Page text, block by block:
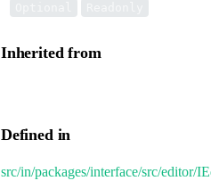
Inherited from
Defined in
src/in/packages/interface/src/editor/